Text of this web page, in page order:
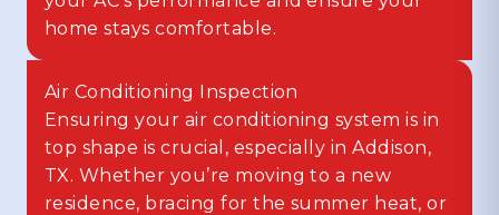
home stays comfortable.
Air Conditioning Inspection
Ensuring your air conditioning system is in
top shape is crucial, especially in Addison,
TX. Whether you’re moving to a new
residence, bracing for the summer heat, or